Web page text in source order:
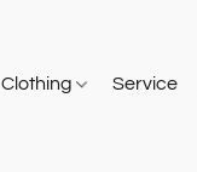
Clothing Service